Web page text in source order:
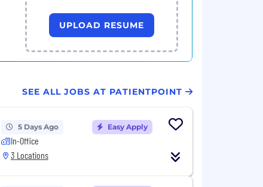
UPLOAD RESUME
SEE ALL JOBS AT PATIENTPOINT
5 Days Ago
In-Office
3 Locations
Easy Apply